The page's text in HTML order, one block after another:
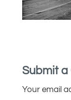
Submit a
Your email